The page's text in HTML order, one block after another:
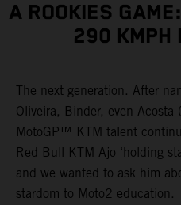
A ROOKIES
290 KMPH
The next generation. After
Oliveira, Binder, even
MotoGP™ KTM talent
Red Bull KTM Ajo ‘holding
and we wanted to ask him
stardom to Moto2 education.